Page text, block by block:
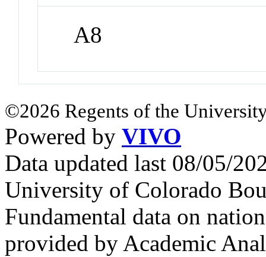
A8
©2026 Regents of the
Powered by VIVO
Data updated last 08/05/
University of Colorado
Fundamental data on
provided by Academic